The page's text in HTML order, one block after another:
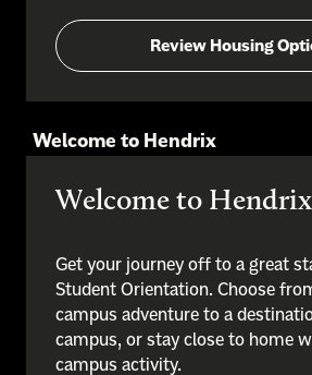
Review Housing
Welcome to Hendrix
Welcome to Hendrix
Get your journey off to a great
Student Orientation. Choose
campus adventure to a
campus, or stay close to home
campus activity.